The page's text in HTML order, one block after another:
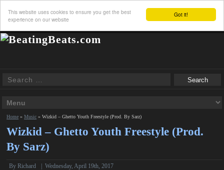
Got it!
This website uses cookies to ensure you get the best
experience on our website
Home »Music »Wizkid – Ghetto Youth Freestyle (Prod. By Sarz)
Wizkid – Ghetto Youth Freestyle (Prod.
By Sarz)
ByRichard |Wednesday, April 19th, 2017